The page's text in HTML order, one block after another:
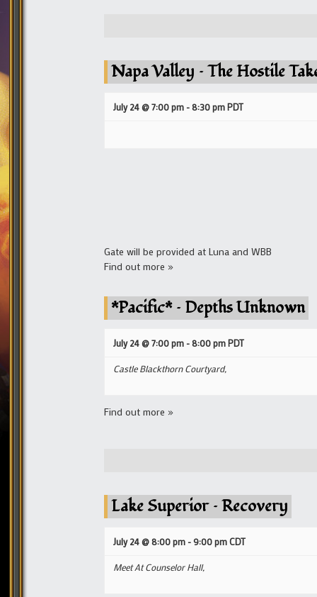
Napa Valley – The Hostile
July 24 @ 7:00 pm -8:30 pmPDT
Gate will be provided at Luna and WBB
Find out more »
*Pacific* – Depths Unknown
July 24 @ 7:00 pm -8:00 pmPDT
Castle Blackthorn Courtyard,
Find out more »
Lake Superior – Recovery
July 24 @ 8:00 pm -9:00 pmCDT
Meet At Counselor Hall,